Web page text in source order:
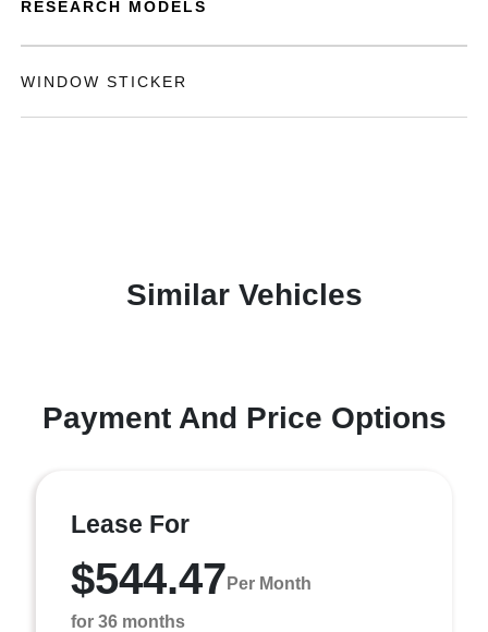
RESEARCH MODELS
WINDOW STICKER
Similar Vehicles
Payment And Price Options
Lease For
$544.47 Per Month
for 36 months